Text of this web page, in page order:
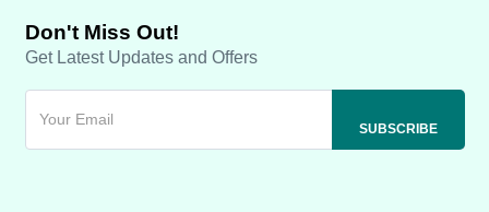
Don't Miss Out!
Get Latest Updates and Offers